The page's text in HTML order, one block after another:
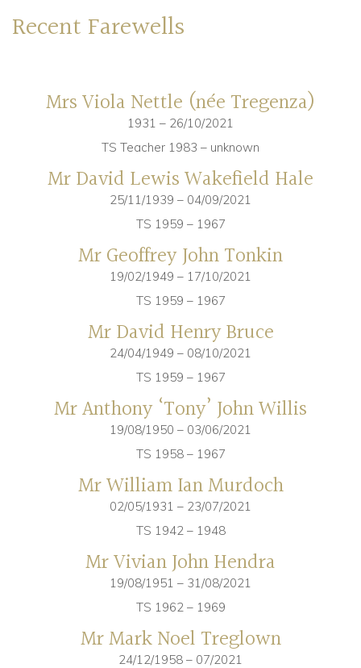
Community
Recent Farewells
Mrs Viola Nettle (née Tregenza)
1931 – 26/10/2021
TS Teacher 1983 – unknown
Mr David Lewis Wakefield Hale
25/11/1939 – 04/09/2021
TS 1959 – 1967
Mr Geoffrey John Tonkin
19/02/1949 – 17/10/2021
TS 1959 – 1967
Mr David Henry Bruce
24/04/1949 – 08/10/2021
TS 1959 – 1967
Mr Anthony ‘Tony’ John Willis
19/08/1950 – 03/06/2021
TS 1958 – 1967
Mr William Ian Murdoch
02/05/1931 – 23/07/2021
TS 1942 – 1948
Mr Vivian John Hendra
19/08/1951 – 31/08/2021
TS 1962 – 1969
Mr Mark Noel Treglown
24/12/1958 – 07/2021